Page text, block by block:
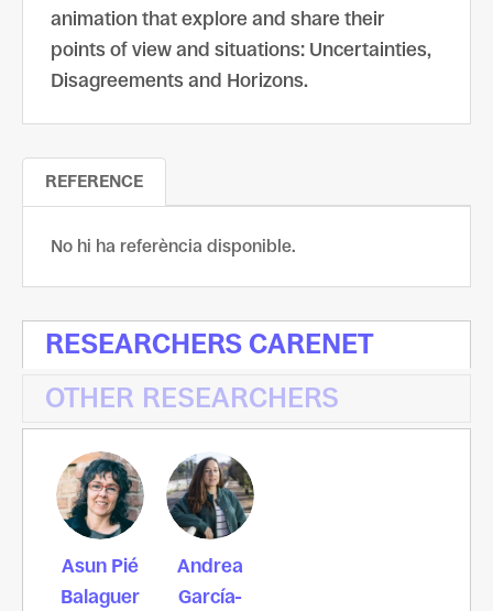
animation that explore and share their
points of view and situations: Uncertainties,
Disagreements and Horizons.
REFERENCE
No hi ha referència disponible.
RESEARCHERS CARENET
OTHER RESEARCHERS
Asun Pié
Balaguer
Andrea
García-